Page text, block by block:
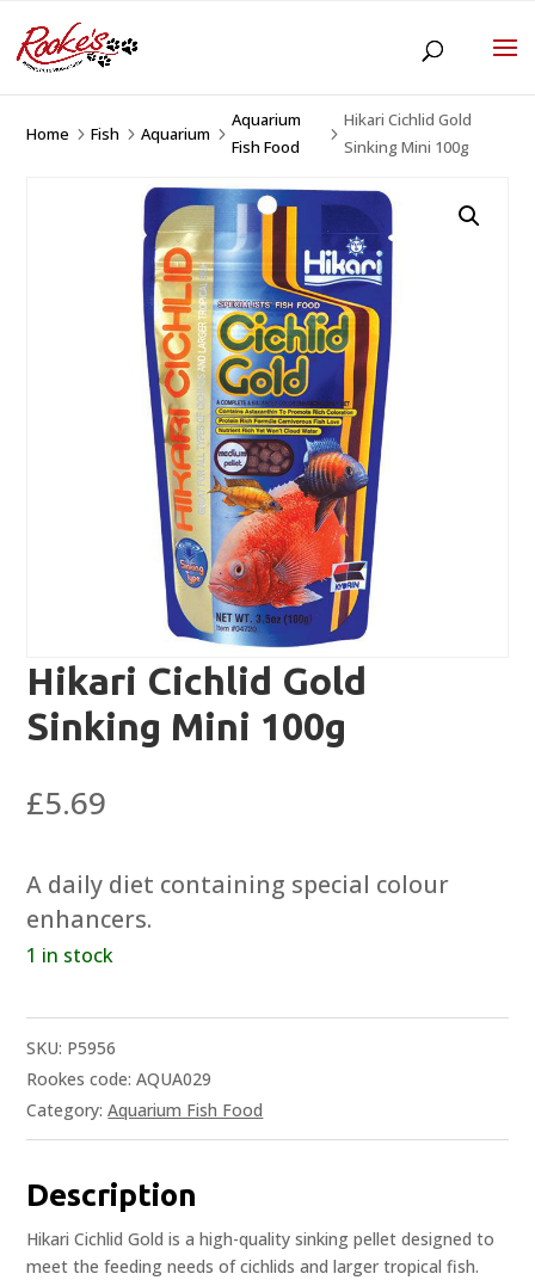
Home 5Fish 5Aquarium 5
Aquarium
Fish Food
5
Hikari Cichlid Gold
Sinking Mini 100g
Hikari Cichlid Gold
Sinking Mini 100g
£5.69
A daily diet containing special colour
enhancers.
1 in stock
SKU: P5956
Rookes code: AQUA029
Category:Aquarium Fish Food
Description
Hikari Cichlid Gold is a high-quality sinking pellet designed to
meet the feeding needs of cichlids and larger tropical fish.